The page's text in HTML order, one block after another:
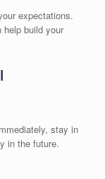
expectations.
help build your
stay in
in the future.